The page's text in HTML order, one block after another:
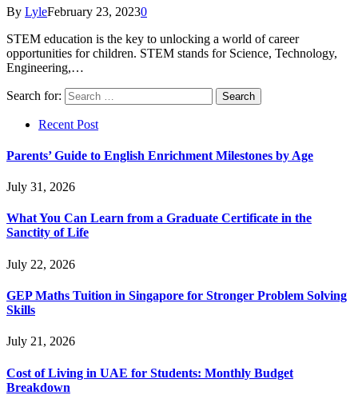
By LyleFebruary 23, 20230
STEM education is the key to unlocking a world of career
opportunities for children. STEM stands for Science, Technology,
Engineering,…
Search for:
Recent Post
Parents’ Guide to English Enrichment Milestones by Age
July 31, 2026
What You Can Learn from a Graduate Certificate in the
Sanctity of Life
July 22, 2026
GEP Maths Tuition in Singapore for Stronger Problem Solving
Skills
July 21, 2026
Cost of Living in UAE for Students: Monthly Budget
Breakdown